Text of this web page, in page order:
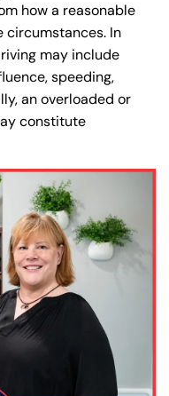
how a reasonable
circumstances. In
may include
speeding,
an overloaded or
constitute